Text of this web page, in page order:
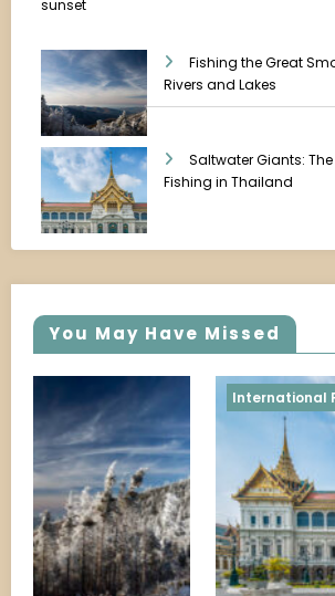
Fishing the Great
Rivers and Lakes
Saltwater Giants: The
Fishing in Thailand
You May Have Missed
Shoreline & Pier Fishing